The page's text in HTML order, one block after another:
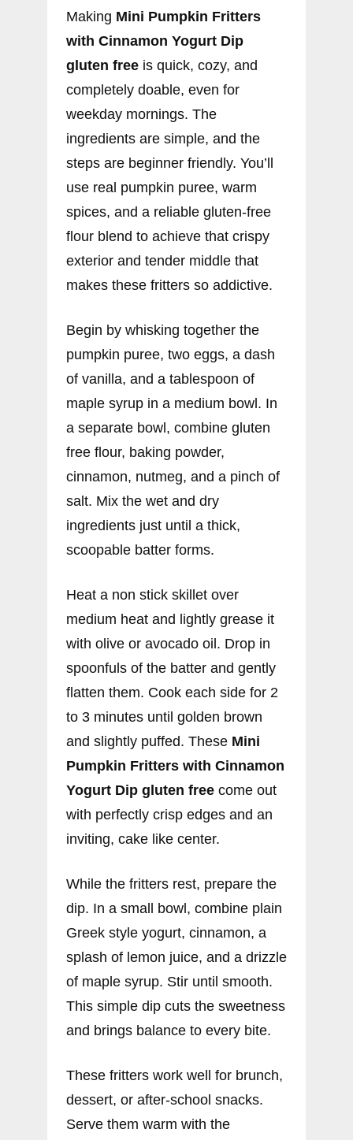
Making Mini Pumpkin Fritters
with Cinnamon Yogurt Dip
gluten free is quick, cozy, and
completely doable, even for
weekday mornings. The
ingredients are simple, and the
steps are beginner friendly. You’ll
use real pumpkin puree, warm
spices, and a reliable gluten-free
flour blend to achieve that crispy
exterior and tender middle that
makes these fritters so addictive.
Begin by whisking together the
pumpkin puree, two eggs, a dash
of vanilla, and a tablespoon of
maple syrup in a medium bowl. In
a separate bowl, combine gluten
free flour, baking powder,
cinnamon, nutmeg, and a pinch of
salt. Mix the wet and dry
ingredients just until a thick,
scoopable batter forms.
Heat a non stick skillet over
medium heat and lightly grease it
with olive or avocado oil. Drop in
spoonfuls of the batter and gently
flatten them. Cook each side for 2
to 3 minutes until golden brown
and slightly puffed. These Mini
Pumpkin Fritters with Cinnamon
Yogurt Dip gluten free come out
with perfectly crisp edges and an
inviting, cake like center.
While the fritters rest, prepare the
dip. In a small bowl, combine plain
Greek style yogurt, cinnamon, a
splash of lemon juice, and a drizzle
of maple syrup. Stir until smooth.
This simple dip cuts the sweetness
and brings balance to every bite.
These fritters work well for brunch,
dessert, or after-school snacks.
Serve them warm with the